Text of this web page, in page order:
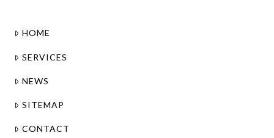
HOME
SERVICES
NEWS
SITEMAP
CONTACT